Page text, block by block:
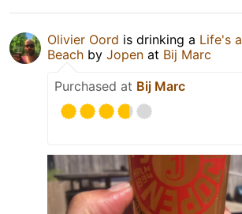
Olivier Oord is drinking a Life's a
Beach by Jopen at Bij Marc
Purchased at Bij Marc